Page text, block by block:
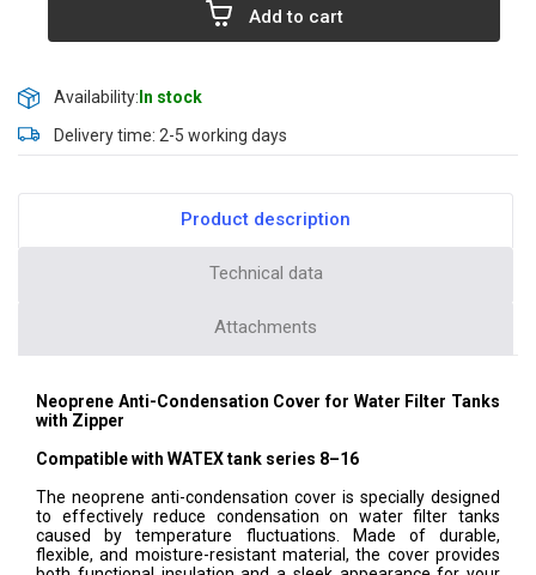
Add to cart
Availability:In stock
Delivery time: 2-5 working days
Product description
Technical data
Attachments
Neoprene Anti-Condensation Cover for Water Filter Tanks
with Zipper
Compatible with WATEX tank series 8–16
The neoprene anti-condensation cover is specially designed
to effectively reduce condensation on water filter tanks
caused by temperature fluctuations. Made of durable,
flexible, and moisture-resistant material, the cover provides